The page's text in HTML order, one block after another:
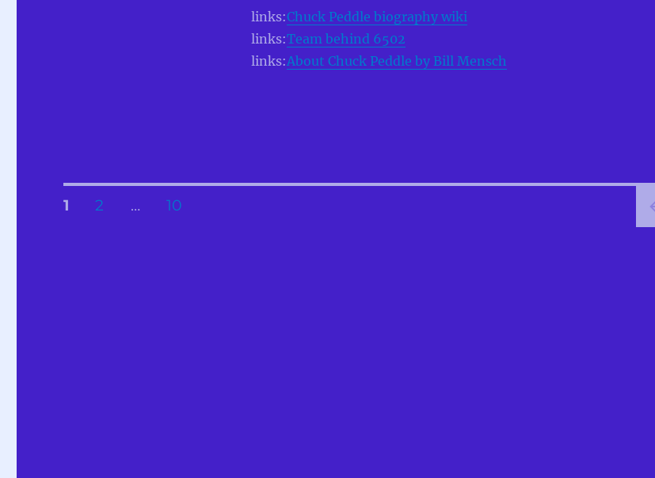
links:Chuck Peddle biography wiki
links:Team behind 6502
links:About Chuck Peddle by Bill Mensch
Posts
PAGE
1 PAGE
2 … PAGE
10